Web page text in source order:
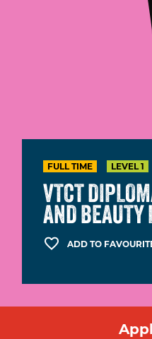
FULL TIME LEVEL 1
VTCT
AND BEAUTY
ADD TO